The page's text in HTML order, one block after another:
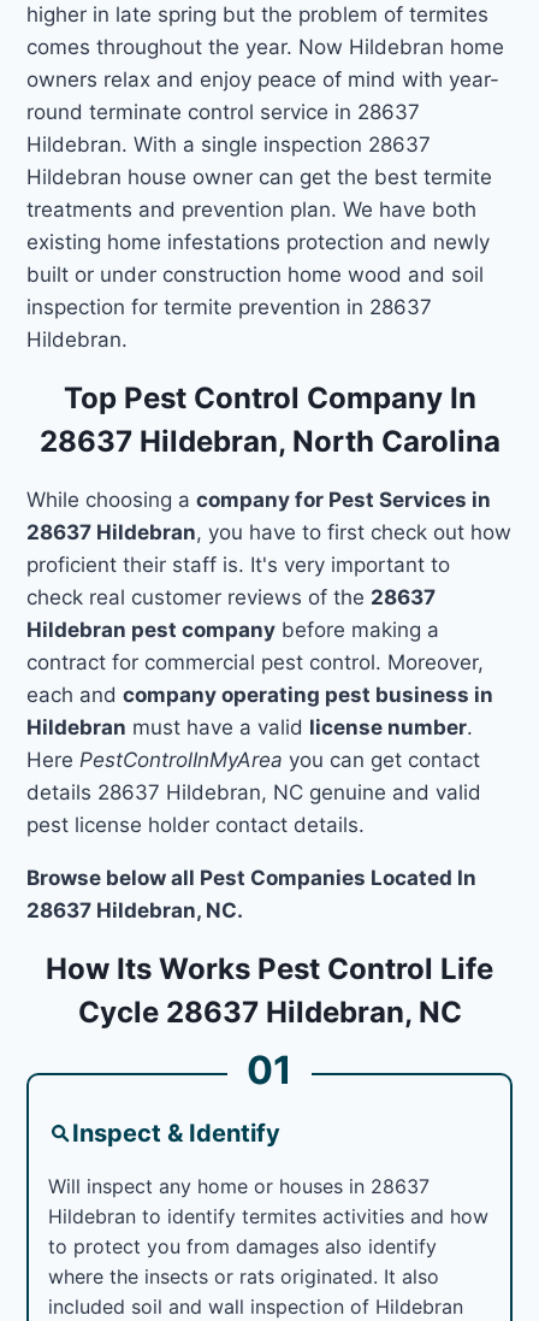
higher in late spring but the problem of termites
comes throughout the year. Now Hildebran home
owners relax and enjoy peace of mind with year-
round terminate control service in 28637
Hildebran. With a single inspection 28637
Hildebran house owner can get the best termite
treatments and prevention plan. We have both
existing home infestations protection and newly
built or under construction home wood and soil
inspection for termite prevention in 28637
Hildebran.
Top Pest Control Company In
28637 Hildebran, North Carolina
While choosing acompany for Pest Services in
28637 Hildebran, you have to first check out how
proficient their staff is. It's very important to
check real customer reviews of the 28637
Hildebran pest company before making a
contract for commercial pest control. Moreover,
each andcompany operating pest business in
Hildebran must have a valid license number.
Here PestControlInMyArea you can get contact
details 28637 Hildebran, NC genuine and valid
pest license holder contact details.
Browse below all Pest Companies Located In
28637 Hildebran, NC.
How Its Works Pest Control Life
Cycle 28637 Hildebran, NC
01
Inspect & Identify
Will inspect any home or houses in 28637
Hildebran to identify termites activities and how
to protect you from damages also identify
where the insects or rats originated. It also
included soil and wall inspection of Hildebran